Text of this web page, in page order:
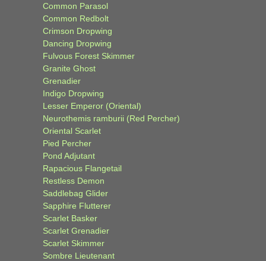
Common Parasol
Common Redbolt
Crimson Dropwing
Dancing Dropwing
Fulvous Forest Skimmer
Granite Ghost
Grenadier
Indigo Dropwing
Lesser Emperor (Oriental)
Neurothemis ramburii (Red Percher)
Oriental Scarlet
Pied Percher
Pond Adjutant
Rapacious Flangetail
Restless Demon
Saddlebag Glider
Sapphire Flutterer
Scarlet Basker
Scarlet Grenadier
Scarlet Skimmer
Sombre Lieutenant